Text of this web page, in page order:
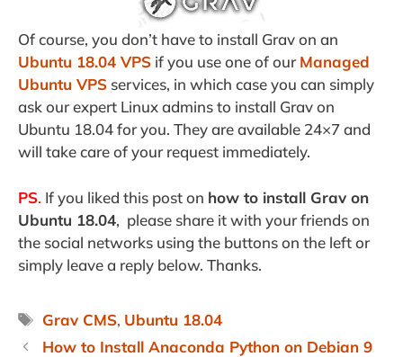
Of course, you don’t have to install Grav on an
Ubuntu 18.04 VPS if you use one of ourManaged
Ubuntu VPS services, in which case you can simply
ask our expert Linux admins to install Grav on
Ubuntu 18.04 for you. They are available 24×7 and
will take care of your request immediately.
PS. If you liked this post on how to install Grav on
Ubuntu 18.04, please share it with your friends on
the social networks using the buttons on the left or
simply leave a reply below. Thanks.
Tags
Grav CMS, Ubuntu 18.04
How to Install Anaconda Python on Debian 9